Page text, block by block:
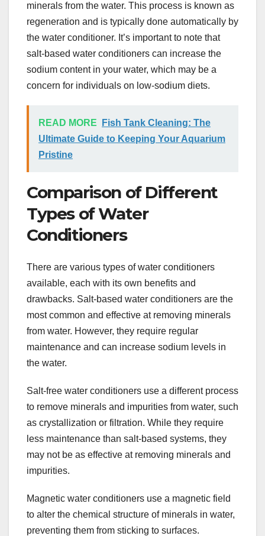
minerals from the water. This process is known as
regeneration and is typically done automatically by
the water conditioner. It’s important to note that
salt-based water conditioners can increase the
sodium content in your water, which may be a
concern for individuals on low-sodium diets.
READ MORE
Fish Tank Cleaning: The
Ultimate Guide to Keeping Your Aquarium
Pristine
Comparison of Different
Types of Water
Conditioners
There are various types of water conditioners
available, each with its own benefits and
drawbacks. Salt-based water conditioners are the
most common and effective at removing minerals
from water. However, they require regular
maintenance and can increase sodium levels in
the water.
Salt-free water conditioners use a different process
to remove minerals and impurities from water, such
as crystallization or filtration. While they require
less maintenance than salt-based systems, they
may not be as effective at removing minerals and
impurities.
Magnetic water conditioners use a magnetic field
to alter the chemical structure of minerals in water,
preventing them from sticking to surfaces.